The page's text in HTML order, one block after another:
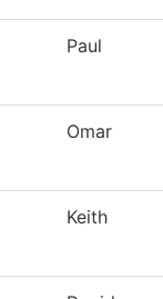
Paul
Omar
Keith